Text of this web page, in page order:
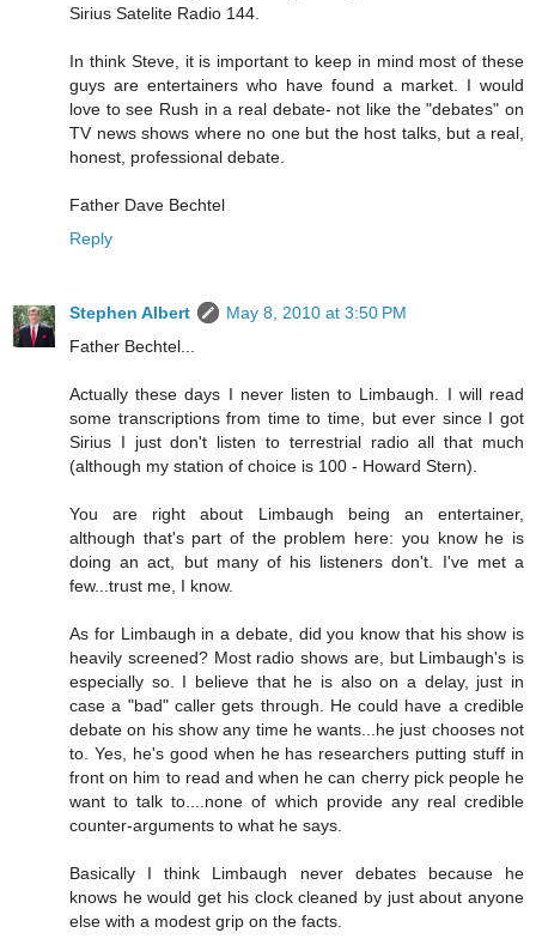
Sirius Satelite Radio 144.
In think Steve, it is important to keep in mind most of these
guys are entertainers who have found a market. I would
love to see Rush in a real debate- not like the "debates" on
TV news shows where no one but the host talks, but a real,
honest, professional debate.
Father Dave Bechtel
Reply
Stephen Albert
May 8, 2010 at 3:50 PM
Father Bechtel...
Actually these days I never listen to Limbaugh. I will read
some transcriptions from time to time, but ever since I got
Sirius I just don't listen to terrestrial radio all that much
(although my station of choice is 100 - Howard Stern).
You are right about Limbaugh being an entertainer,
although that's part of the problem here: you know he is
doing an act, but many of his listeners don't. I've met a
few...trust me, I know.
As for Limbaugh in a debate, did you know that his show is
heavily screened? Most radio shows are, but Limbaugh's is
especially so. I believe that he is also on a delay, just in
case a "bad" caller gets through. He could have a credible
debate on his show any time he wants...he just chooses not
to. Yes, he's good when he has researchers putting stuff in
front on him to read and when he can cherry pick people he
want to talk to....none of which provide any real credible
counter-arguments to what he says.
Basically I think Limbaugh never debates because he
knows he would get his clock cleaned by just about anyone
else with a modest grip on the facts.